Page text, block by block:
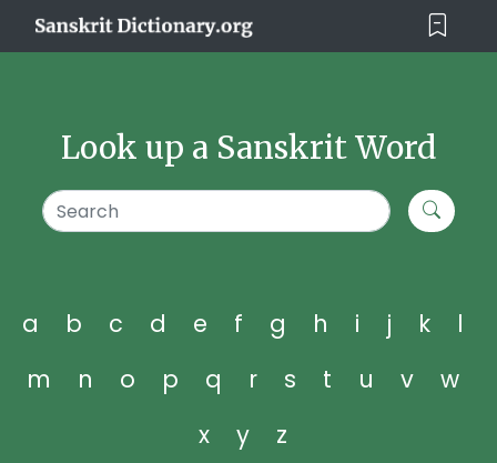
Look up a Sanskrit Word
a b c d e f g h i j k
l
m
n o p q r s t u v
w
x
y z